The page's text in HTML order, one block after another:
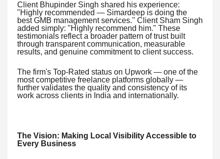
Client Bhupinder Singh shared his experience:
"Highly recommended — Simardeep is doing the
best GMB management services." Client Sham Singh
added simply: "Highly recommend him." These
testimonials reflect a broader pattern of trust built
through transparent communication, measurable
results, and genuine commitment to client success.
The firm's Top-Rated status on Upwork — one of the
most competitive freelance platforms globally —
further validates the quality and consistency of its
work across clients in India and internationally.
The Vision: Making Local Visibility Accessible to
Every Business